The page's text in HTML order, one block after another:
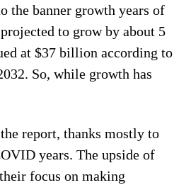
the banner growth years of
to grow by about 5
at $37 billion according to
So, while growth has
report, thanks mostly to
years. The upside of
focus on making